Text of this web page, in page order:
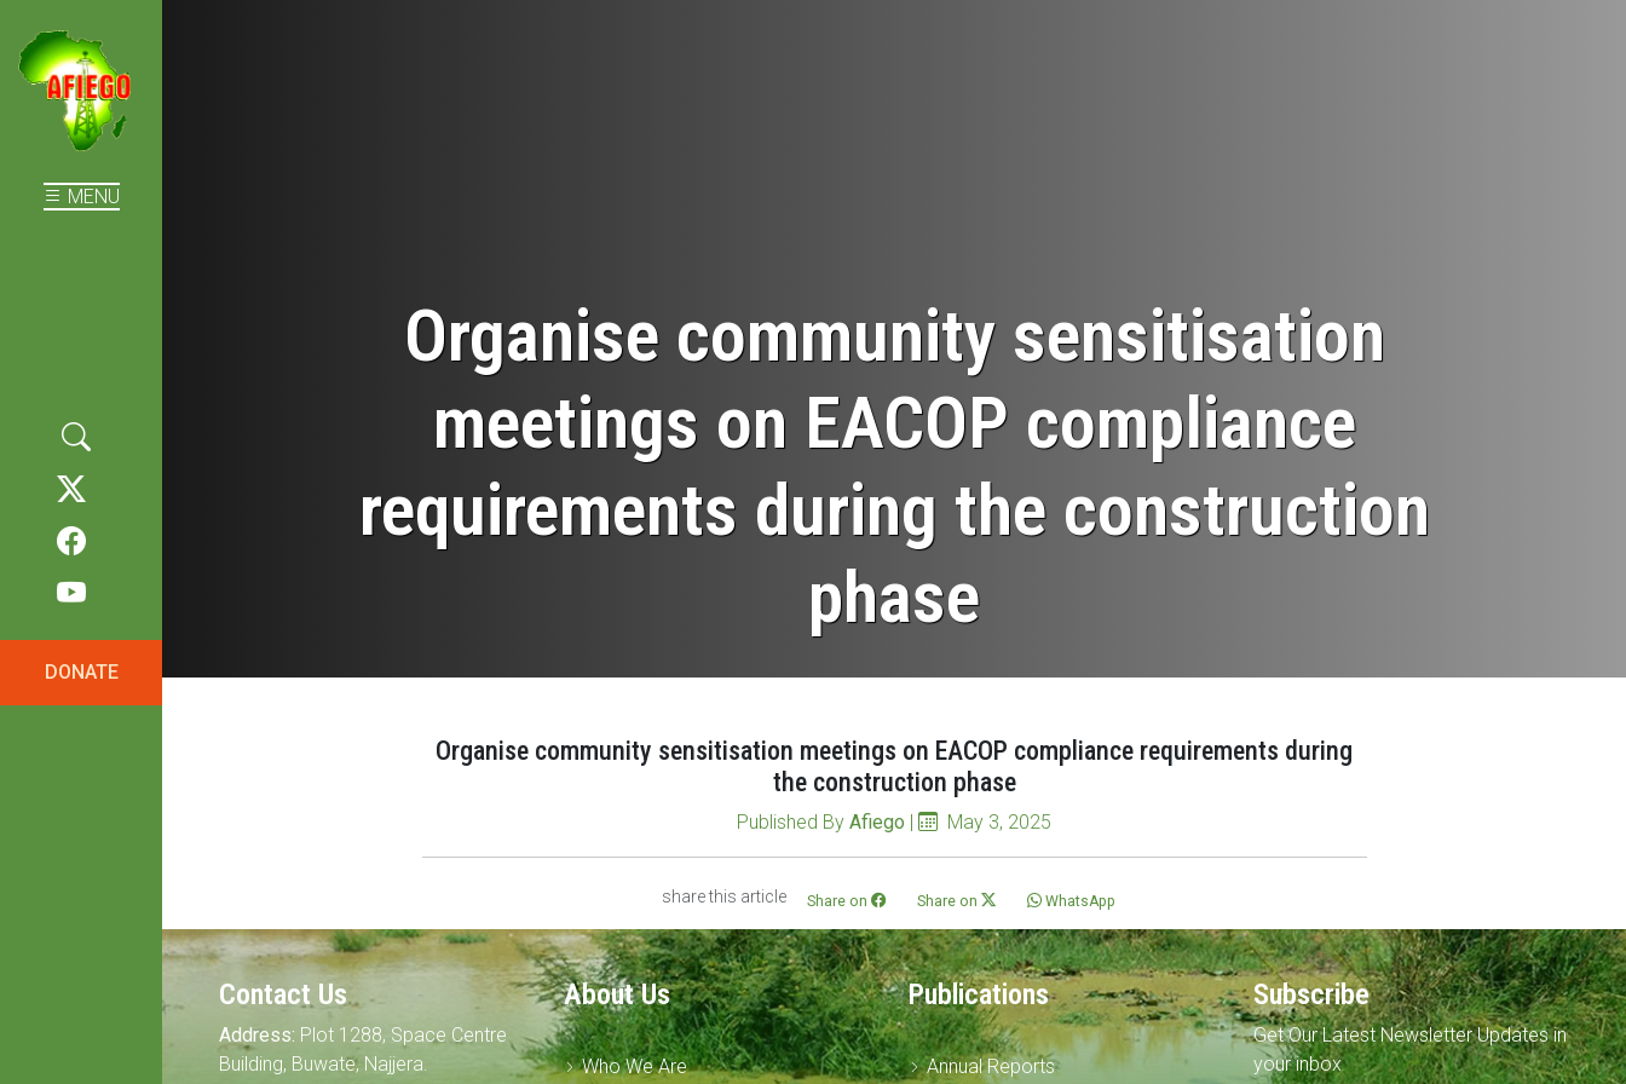
MENU
DONATE
Organise community sensitisation
meetings on EACOP compliance
requirements during the construction
phase
Organise community sensitisation meetings on EACOP compliance requirements during
the construction phase
Published ByAfiego | May 3, 2025
share this article Share on Share on WhatsApp
Contact Us
Address: Plot 1288, Space Centre
Building, Buwate, Najjera.
About Us
Who We Are
Publications
Annual Reports
Subscribe
Get Our Latest Newsletter Updates in
your inbox